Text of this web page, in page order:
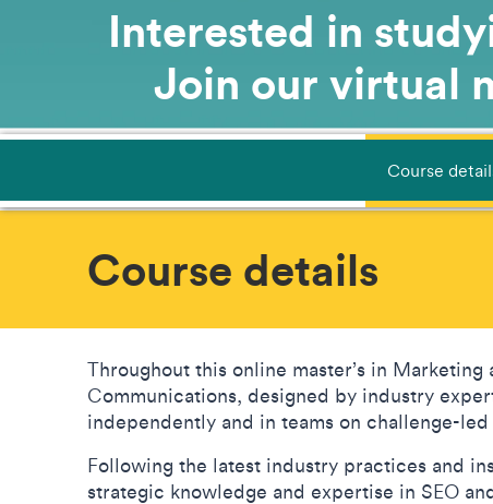
Interested in
Join our virtual
Course
Course details
Throughout this online master’s in Marketing
Communications, designed by industry
independently and in teams on challenge-
Following the latest industry practices and
strategic knowledge and expertise in SEO